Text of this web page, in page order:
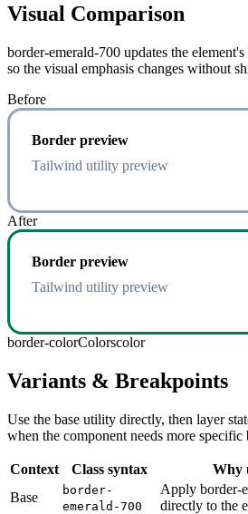
Visual Comparison
border-emerald-700 updates the
so the visual emphasis changes without
Before
Border preview
Tailwind utility preview
After
Border preview
Tailwind utility preview
border-colorColorscolor
Variants & Breakpoints
Use the base utility directly, then layer
when the component needs more specific
Context Class syntax Why
Base
border-
emerald-700
Apply border-
directly to the